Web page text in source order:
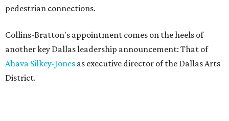
pedestrian connections.
Collins-Bratton's appointment comes on the heels of
another key Dallas leadership announcement: That of
Ahava Silkey-Jones as executive director of the Dallas Arts
District.